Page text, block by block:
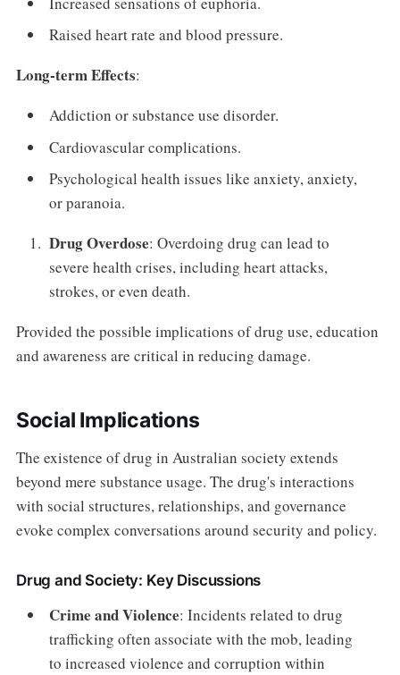
Raised heart rate and blood pressure.
Long-term Effects:
Addiction or substance use disorder.
Cardiovascular complications.
Psychological health issues like anxiety, anxiety,
or paranoia.
Drug Overdose: Overdoing drug can lead to
severe health crises, including heart attacks,
strokes, or even death.
Provided the possible implications of drug use, education
and awareness are critical in reducing damage.
Social Implications
The existence of drug in Australian society extends
beyond mere substance usage. The drug's interactions
with social structures, relationships, and governance
evoke complex conversations around security and policy.
Drug and Society: Key Discussions
Crime and Violence: Incidents related to drug
trafficking often associate with the mob, leading
to increased violence and corruption within